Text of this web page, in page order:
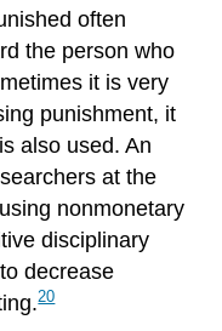
often
the person who
it is very
punishment, it
also used. An
at the
nonmonetary
disciplinary
decrease
20